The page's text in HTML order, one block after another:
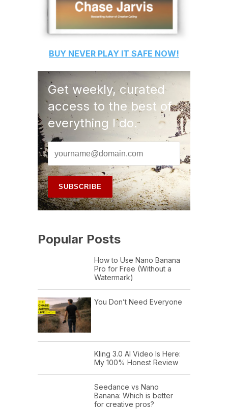
BUY NEVER PLAY IT SAFE NOW!
Get weekly, curated
access to the best of
everything I do.
Popular Posts
How to Use Nano Banana
Pro for Free (Without a
Watermark)
You Don’t Need Everyone
Kling 3.0 AI Video Is Here:
My 100% Honest Review
Seedance vs Nano
Banana: Which is better
for creative pros?